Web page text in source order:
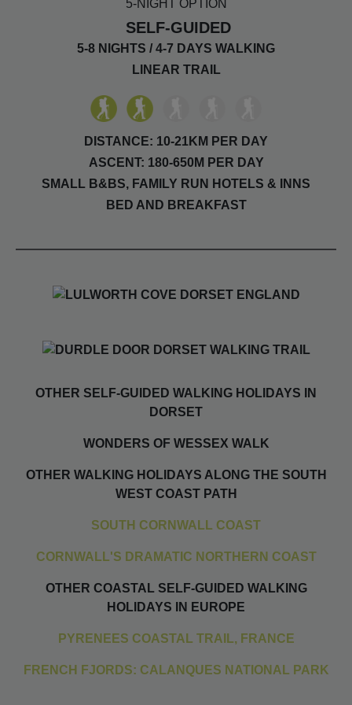
5-NIGHT OPTION
SELF-GUIDED
5-8 NIGHTS / 4-7 DAYS WALKING
LINEAR TRAIL
DISTANCE: 10-21KM PER DAY
ASCENT: 180-650M PER DAY
SMALL B&BS, FAMILY RUN HOTELS & INNS
BED AND BREAKFAST
OTHER SELF-GUIDED WALKING HOLIDAYS IN
DORSET
WONDERS OF WESSEX WALK
OTHER WALKING HOLIDAYS ALONG THE SOUTH
WEST COAST PATH
SOUTH CORNWALL COAST
CORNWALL'S DRAMATIC NORTHERN COAST
OTHER COASTAL SELF-GUIDED WALKING
HOLIDAYS IN EUROPE
PYRENEES COASTAL TRAIL, FRANCE
FRENCH FJORDS: CALANQUES NATIONAL PARK